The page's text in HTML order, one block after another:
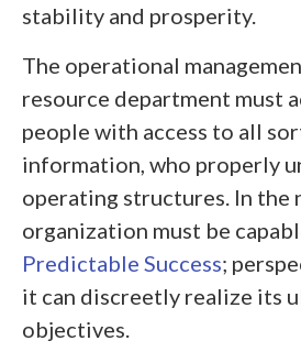
stability and prosperity.
The operational
resource department must
people with access to all
information, who properly
operating structures. In the
organization must be
Predictable Success;
it can discreetly realize its
objectives.